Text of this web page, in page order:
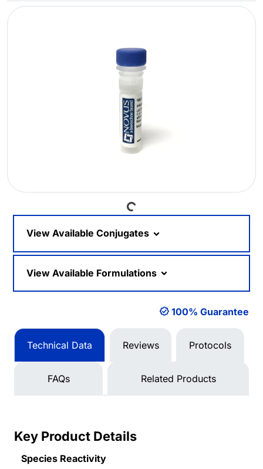
Loading...
View Available Conjugates
View Available Formulations
100% Guarantee
Technical Data Reviews Protocols
FAQs Related Products
Key Product Details
Species Reactivity